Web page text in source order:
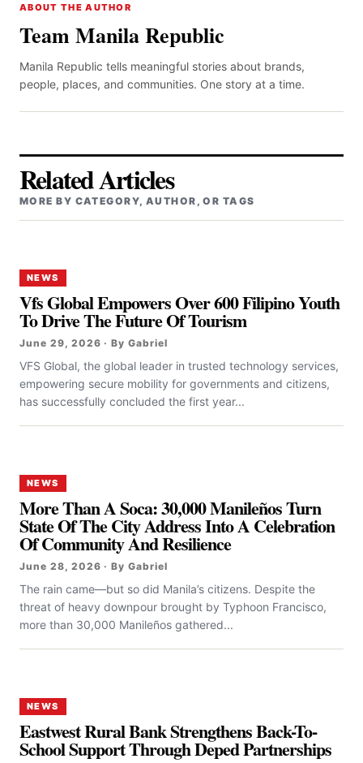
ABOUT THE AUTHOR
Team Manila Republic
Manila Republic tells meaningful stories about brands,
people, places, and communities. One story at a time.
Related Articles
MORE BY CATEGORY, AUTHOR, OR TAGS
NEWS
Vfs Global Empowers Over 600 Filipino Youth
To Drive The Future Of Tourism
June 29, 2026 · By Gabriel
VFS Global, the global leader in trusted technology services,
empowering secure mobility for governments and citizens,
has successfully concluded the first year...
NEWS
More Than A Soca: 30,000 Manileños Turn
State Of The City Address Into A Celebration
Of Community And Resilience
June 28, 2026 · By Gabriel
The rain came—but so did Manila’s citizens. Despite the
threat of heavy downpour brought by Typhoon Francisco,
more than 30,000 Manileños gathered...
NEWS
Eastwest Rural Bank Strengthens Back-To-
School Support Through Deped Partnerships